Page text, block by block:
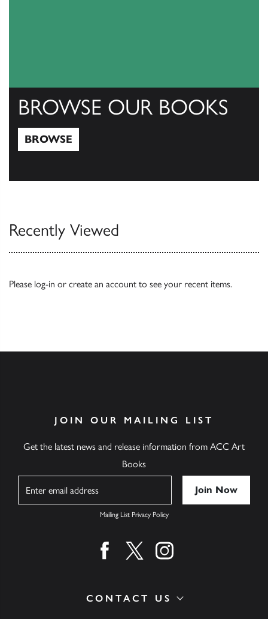
BROWSE OUR BOOKS
BROWSE
Recently Viewed
Please log-in or create an account to see your recent items.
CONTACT US
JOIN OUR MAILING LIST
Get the latest news and release information from ACC Art
Books
Mailing List Privacy Policy
Find us on facebook
Find us on twitter
Find us on instagram